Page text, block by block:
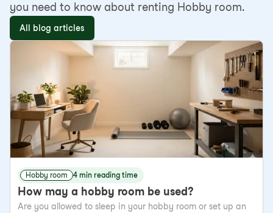
you need to know about renting Hobby room.
All blog articles
Hobby room 4 min reading time
How may a hobby room be used?
Are you allowed to sleep in your hobby room or set up an